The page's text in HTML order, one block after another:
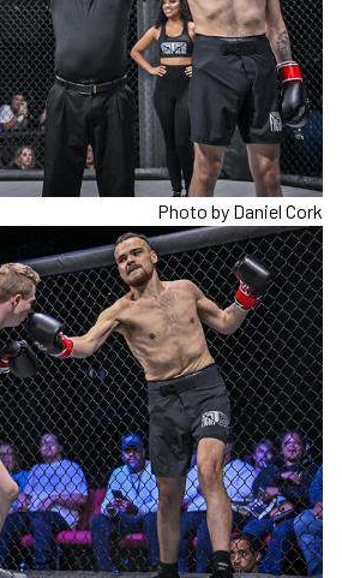
Photo by Daniel Cork